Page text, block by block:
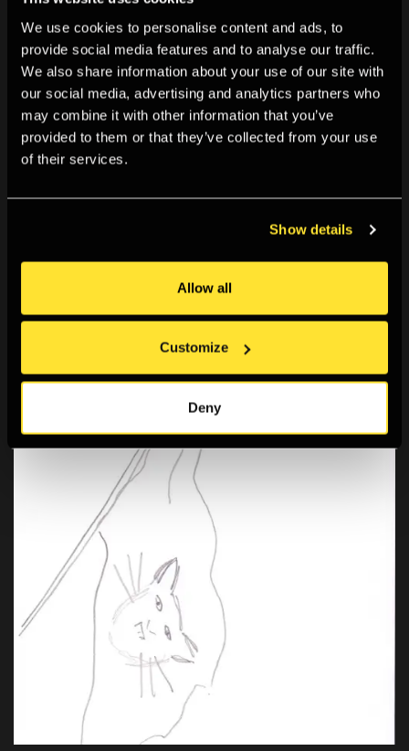
We use cookies to personalise content and ads, to
provide social media features and to analyse our traffic.
We also share information about your use of our site with
our social media, advertising and analytics partners who
may combine it with other information that you’ve
provided to them or that they’ve collected from your use
of their services.
Show details
Allow all
Customize
Deny